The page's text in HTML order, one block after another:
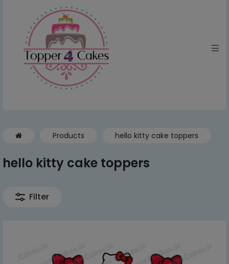
Products hello kitty cake toppers
hello kitty cake toppers
Filter